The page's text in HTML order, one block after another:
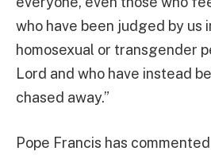
who have been judged by us
homosexual or transgender
Lord and who have instead
chased away.”
Pope Francis has